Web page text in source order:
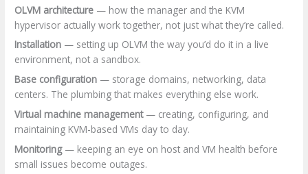
OLVM architecture — how the manager and the KVM
hypervisor actually work together, not just what they’re called.
Installation — setting up OLVM the way you’d do it in a live
environment, not a sandbox.
Base configuration — storage domains, networking, data
centers. The plumbing that makes everything else work.
Virtual machine management— creating, configuring, and
maintaining KVM-based VMs day to day.
Monitoring— keeping an eye on host and VM health before
small issues become outages.